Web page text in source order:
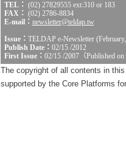
TEL： (02) 27829555 ext:310 or 183
FAX： (02) 2786-8834
E-mail： newsletter@teldap.tw
Issue： TELDAP e-Newsletter
Publish Date： 02/15 /2012
First Issue： 02/15 /2007（Published
The copyright of all contents in
supported by the Core Platforms